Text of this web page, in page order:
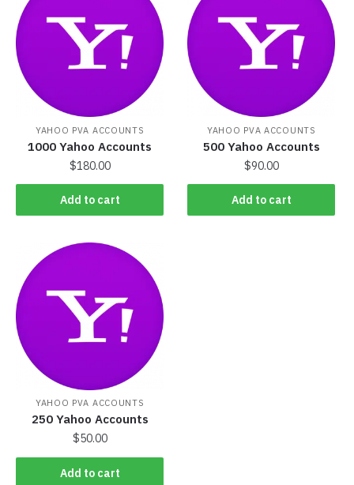
YAHOO PVA ACCOUNTS
1000 Yahoo Accounts
$180.00
Add to cart
YAHOO PVA ACCOUNTS
500 Yahoo Accounts
$90.00
Add to cart
YAHOO PVA ACCOUNTS
250 Yahoo Accounts
$50.00
Add to cart